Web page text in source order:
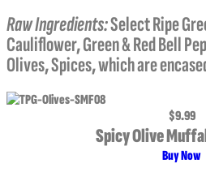
Raw Ingredients:Select Ripe
Cauliflower, Green & Red Bell
Olives, Spices, which are
$9.99
Spicy Olive
Buy Now